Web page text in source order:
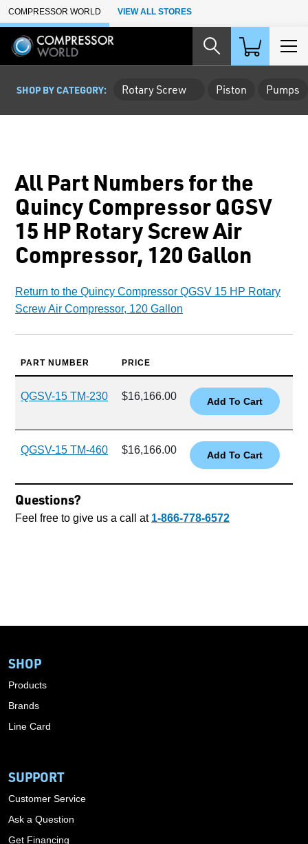
Skip to Main Content
COMPRESSOR WORLD VIEW ALL STORES
SHOP BY CATEGORY: Rotary Screw Piston Pumps
All Part Numbers for the
Quincy Compressor QGSV
15 HP Rotary Screw Air
Compressor, 120 Gallon
Return to the Quincy Compressor QGSV 15 HP Rotary
Screw Air Compressor, 120 Gallon
PART NUMBER PRICE
QGSV-15 TM-230 $16,166.00
QGSV-15 TM-460 $16,166.00
Questions?
Feel free to give us a call at 1-866-778-6572
SHOP
Products
Brands
Line Card
SUPPORT
Customer Service
Ask a Question
Get Financing